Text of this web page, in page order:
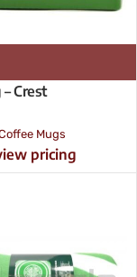
Crest
Mugs
pricing